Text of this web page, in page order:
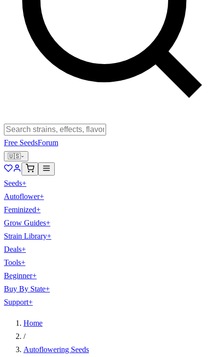
Free SeedsForum
🇺🇸
Seeds+
Autoflower+
Feminized+
Grow Guides+
Strain Library+
Deals+
Tools+
Beginner+
Buy By State+
Support+
Home
/
Autoflowering Seeds